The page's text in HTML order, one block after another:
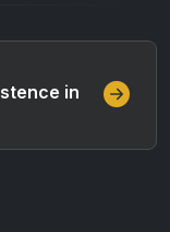
in